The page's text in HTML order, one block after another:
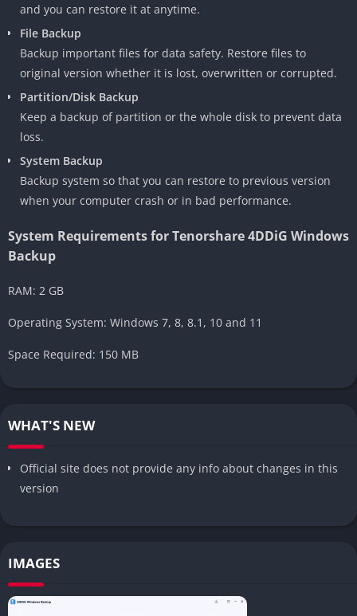
and you can restore it at anytime.
File Backup
Backup important files for data safety. Restore files to
original version whether it is lost, overwritten or corrupted.
Partition/Disk Backup
Keep a backup of partition or the whole disk to prevent data
loss.
System Backup
Backup system so that you can restore to previous version
when your computer crash or in bad performance.
System Requirements for Tenorshare 4DDiG Windows
Backup
RAM: 2 GB
Operating System: Windows 7, 8, 8.1, 10 and 11
Space Required: 150 MB
WHAT'S NEW
Official site does not provide any info about changes in this
version
IMAGES